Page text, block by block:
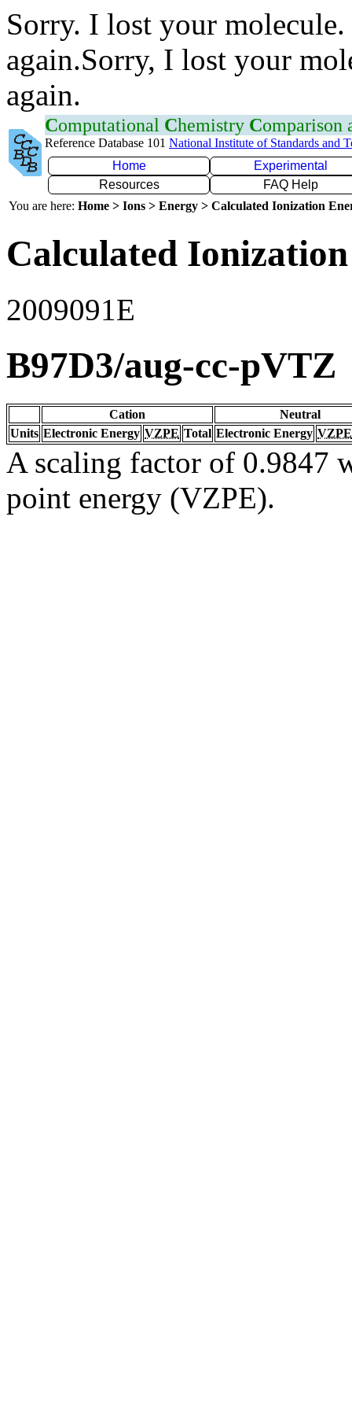
Sorry. I lost your
again.Sorry, I lost your
again.
Computational Chemistry Comparison
Reference Database 101 National Institute of Standards and
Home
Experimental
Resources
FAQ Help
You are here: Home > Ions > Energy > Calculated Ionization
Calculated
2009091E
B97D3/aug-cc-pVTZ
Cation
Neutral
Units Electronic Energy VZPE Total Electronic Energy VZPE
A scaling factor of 0.9847
point energy (VZPE).